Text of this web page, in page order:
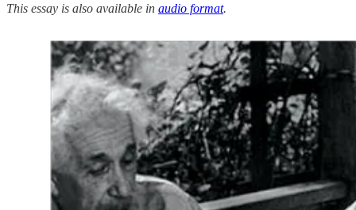
This essay is also available in audio format.